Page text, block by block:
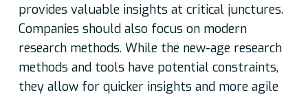
provides valuable insights at critical junctures.
Companies should also focus on modern
research methods. While the new-age research
methods and tools have potential constraints,
they allow for quicker insights and more agile